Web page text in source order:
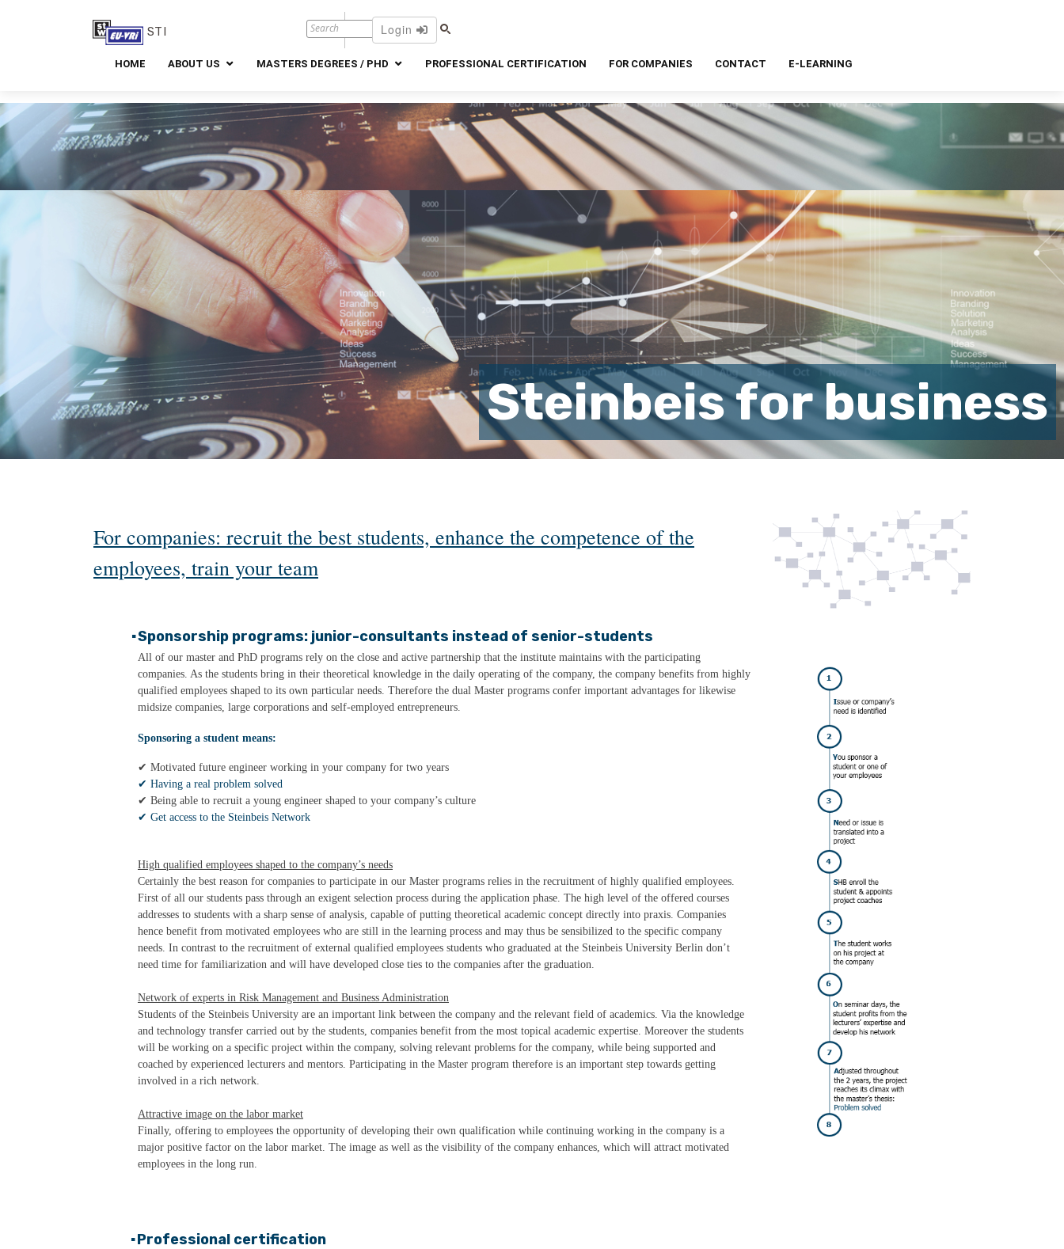
STI Login
HOME ABOUT US MASTERS DEGREES / PHD PROFESSIONAL CERTIFICATION FOR COMPANIES CONTACT E-LEARNING
Steinbeis for business
For companies: recruit the best students, enhance the competence of the
employees, train your team
▪Sponsorship programs: junior-consultants instead of senior-students
All of our master and PhD programs rely on the close and active partnership that the institute maintains with the participating
companies. As the students bring in their theoretical knowledge in the daily operating of the company, the company benefits from highly
qualified employees shaped to its own particular needs. Therefore the dual Master programs confer important advantages for likewise
midsize companies, large corporations and self-employed entrepreneurs.
Sponsoring a student means:
✔ Motivated future engineer working in your company for two years
✔ Having a real problem solved
✔ Being able to recruit a young engineer shaped to your company’s culture
✔ Get access to the Steinbeis Network
High qualified employees shaped to the company’s needs
Certainly the best reason for companies to participate in our Master programs relies in the recruitment of highly qualified employees.
First of all our students pass through an exigent selection process during the application phase. The high level of the offered courses
addresses to students with a sharp sense of analysis, capable of putting theoretical academic concept directly into praxis. Companies
hence benefit from motivated employees who are still in the learning process and may thus be sensibilized to the specific company
needs. In contrast to the recruitment of external qualified employees students who graduated at the Steinbeis University Berlin don’t
need time for familiarization and will have developed close ties to the companies after the graduation.
Network of experts in Risk Management and Business Administration
Students of the Steinbeis University are an important link between the company and the relevant field of academics. Via the knowledge
and technology transfer carried out by the students, companies benefit from the most topical academic expertise. Moreover the students
will be working on a specific project within the company, solving relevant problems for the company, while being supported and
coached by experienced lecturers and mentors. Participating in the Master program therefore is an important step towards getting
involved in a rich network.
Attractive image on the labor market
Finally, offering to employees the opportunity of developing their own qualification while continuing working in the company is a
major positive factor on the labor market. The image as well as the visibility of the company enhances, which will attract motivated
employees in the long run.
▪Professional certification